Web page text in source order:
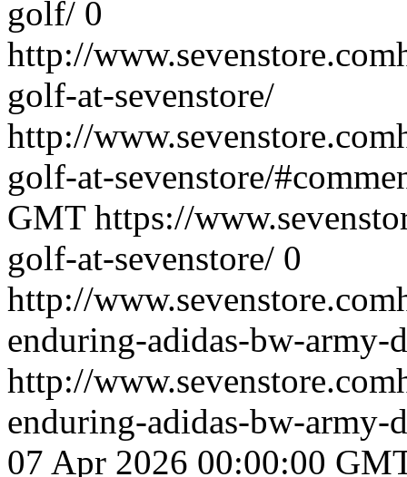
golf/ 0
http://
golf-at-sevenstore/
http://
golf-at-sevenstore/
GMT https://
golf-at-sevenstore/ 0
http://
enduring-adidas-bw-army-
http://
enduring-adidas-bw-army-
07 Apr 2026 00:00:00